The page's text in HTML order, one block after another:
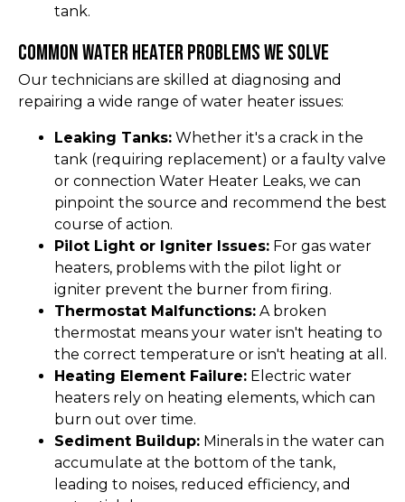
tank.
Common Water Heater Problems We Solve
Our technicians are skilled at diagnosing and
repairing a wide range of water heater issues:
Leaking Tanks: Whether it's a crack in the
tank (requiring replacement) or a faulty valve
or connection Water Heater Leaks, we can
pinpoint the source and recommend the best
course of action.
Pilot Light or Igniter Issues: For gas water
heaters, problems with the pilot light or
igniter prevent the burner from firing.
Thermostat Malfunctions: A broken
thermostat means your water isn't heating to
the correct temperature or isn't heating at all.
Heating Element Failure: Electric water
heaters rely on heating elements, which can
burn out over time.
Sediment Buildup: Minerals in the water can
accumulate at the bottom of the tank,
leading to noises, reduced efficiency, and